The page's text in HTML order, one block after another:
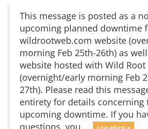
This message is posted as a
upcoming planned downtime
wildrootweb.com website
morning Feb 25th-26th) as
website hosted with Wild Root
(overnight/early morning Feb
27th). Please read this
entirety for details concerning
upcoming downtime. If you
questions, you ...